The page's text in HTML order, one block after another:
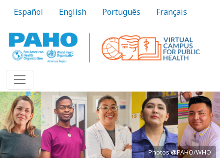
Español English Português Français
Photos @PAHO/WHO